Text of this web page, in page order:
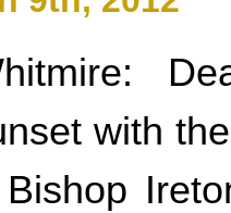
with